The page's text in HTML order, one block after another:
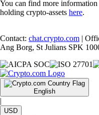
You can find more
holding crypto-assets here.
Contact: chat.crypto.com |
Ang Borg, St Julians SPK
English
|
USD